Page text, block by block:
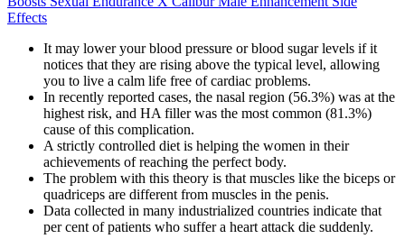
Effects
It may lower your blood pressure or blood sugar levels if it
notices that they are rising above the typical level, allowing
you to live a calm life free of cardiac problems.
In recently reported cases, the nasal region (56.3%) was at the
highest risk, and HA filler was the most common (81.3%)
cause of this complication.
A strictly controlled diet is helping the women in their
achievements of reaching the perfect body.
The problem with this theory is that muscles like the biceps or
quadriceps are different from muscles in the penis.
Data collected in many industrialized countries indicate that
per cent of patients who suffer a heart attack die suddenly.